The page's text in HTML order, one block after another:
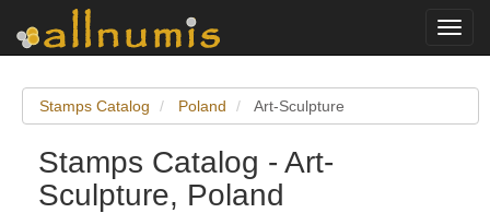
Stamps Catalog Poland Art-Sculpture
Stamps Catalog - Art-
Sculpture, Poland